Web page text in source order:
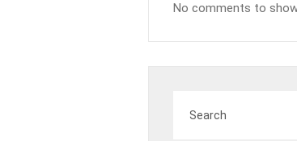
No comments to